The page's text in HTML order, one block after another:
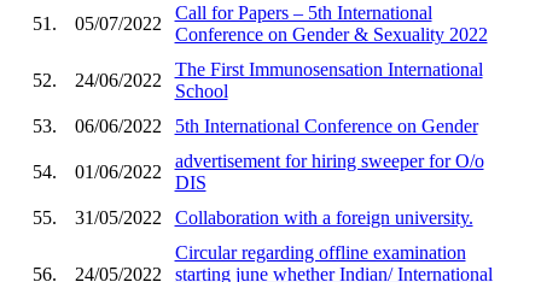
51. 05/07/2022
Call for Papers – 5th International
Conference on Gender & Sexuality 2022
52. 24/06/2022
The First Immunosensation International
School
53.
06/06/2022 5th International Conference on Gender
54. 01/06/2022
advertisement for hiring sweeper for O/o
DIS
55.
31/05/2022 Collaboration with a foreign university.
56. 24/05/2022
Circular regarding offline examination
starting june whether Indian/ International